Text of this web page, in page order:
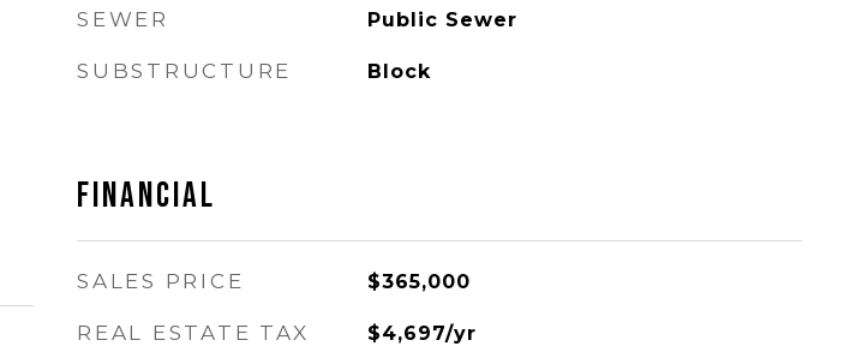
SEWER Public Sewer
SUBSTRUCTURE Block
FINANCIAL
SALES PRICE $365,000
REAL ESTATE TAX $4,697/yr